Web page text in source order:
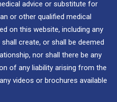
advice or substitute for
or other qualified medical
on this website, including any
create, or shall be deemed
nor shall there be any
of any liability arising from the
videos or brochures available